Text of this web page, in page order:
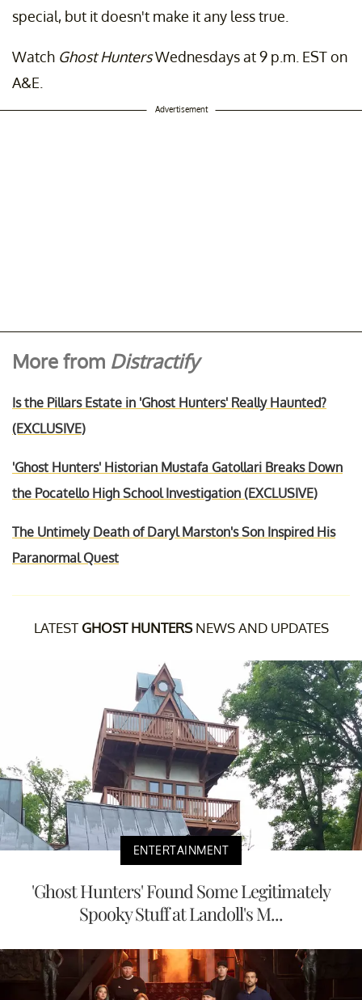
special, but it doesn't make it any less true.
Watch Ghost HuntersWednesdays at 9 p.m. EST on
A&E.
Advertisement
More from Distractify
Is the Pillars Estate in 'Ghost Hunters' Really Haunted?
(EXCLUSIVE)
'Ghost Hunters' Historian Mustafa Gatollari Breaks Down
the Pocatello High School Investigation (EXCLUSIVE)
The Untimely Death of Daryl Marston's Son Inspired His
Paranormal Quest
LATEST GHOST HUNTERSNEWS AND UPDATES
ENTERTAINMENT
'Ghost Hunters' Found Some Legitimately
Spooky Stuff at Landoll's M...